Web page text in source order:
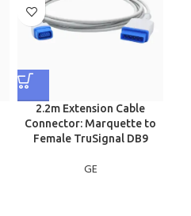
2.2m Extension Cable
Connector: Marquette to
Female TruSignal DB9
GE